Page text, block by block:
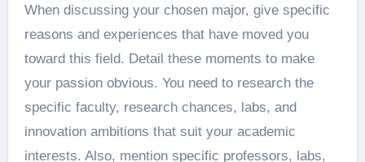
When discussing your chosen major, give specific
reasons and experiences that have moved you
toward this field. Detail these moments to make
your passion obvious. You need to research the
specific faculty, research chances, labs, and
innovation ambitions that suit your academic
interests. Also, mention specific professors, labs,